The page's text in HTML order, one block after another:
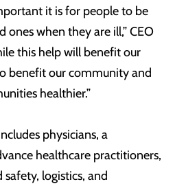
it is for people to be
ones when they are ill,” CEO
this help will benefit our
benefit our community and
healthier.”
physicians, a
healthcare practitioners,
safety, logistics, and